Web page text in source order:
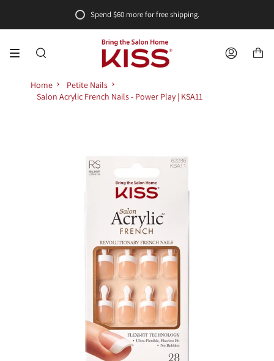
content
Spend $60 more for free shipping.
SEARCH ACCOUNT
Home
Petite Nails
Salon Acrylic French Nails - Power Play | KSA11